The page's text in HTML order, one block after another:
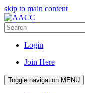
skip to main content
Login
Join Here
Toggle navigation MENU